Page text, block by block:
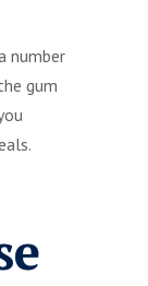
number
gum